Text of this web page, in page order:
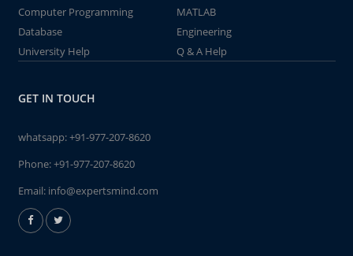
Computer Programming
MATLAB
Database
Engineering
University Help
Q & A Help
GET IN TOUCH
whatsapp:+91-977-207-8620
Phone:+91-977-207-8620
Email: info@expertsmind.com